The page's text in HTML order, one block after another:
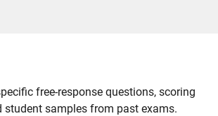
free-response questions, scoring
student samples from past exams.